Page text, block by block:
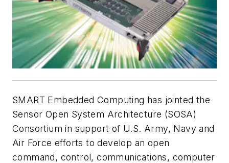
SMART Embedded Computing has jointed the
Sensor Open System Architecture (SOSA)
Consortium in support of U.S. Army, Navy and
Air Force efforts to develop an open
command, control, communications, computer